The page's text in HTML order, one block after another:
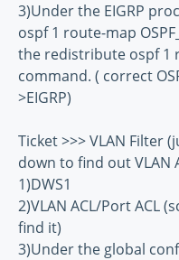
3)Under the EIGRP
ospf 1 route-map
the redistribute ospf 1
command. ( correct
>EIGRP)
Ticket >>> VLAN Filter
down to find out VLAN
1)DWS1
2)VLAN ACL/Port ACL
find it)
3)Under the global